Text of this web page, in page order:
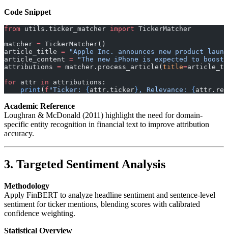
Code Snippet
from utils.ticker_matcher import TickerMatcher
matcher = TickerMatcher()
article_title = "Apple Inc. announces new product
article_content = "The new iPhone is expected to boost
attributions = matcher.process_article( title=
for attr in attributions:
    print
( f "Ticker: { attr.ticker } , Relevance: {
Academic Reference
Loughran & McDonald (2011) highlight the need for domain-
specific entity recognition in financial text to improve attribution
accuracy.
3. Targeted Sentiment Analysis
Methodology
Apply FinBERT to analyze headline sentiment and sentence-level
sentiment for ticker mentions, blending scores with calibrated
confidence weighting.
Statistical Overview